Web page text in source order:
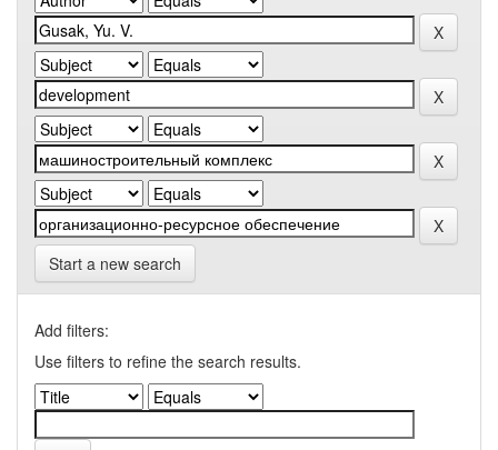
Start a new search
Add filters:
Use filters to refine the search results.